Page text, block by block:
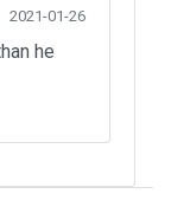
2021-01-26
he